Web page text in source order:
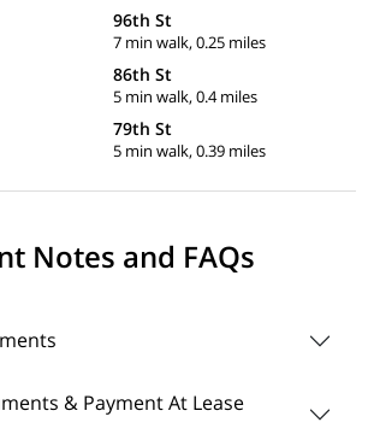
96th St
7 min walk, 0.25 miles
86th St
5 min walk, 0.4 miles
79th St
5 min walk, 0.39 miles
Notes and FAQs
& Payment At Lease